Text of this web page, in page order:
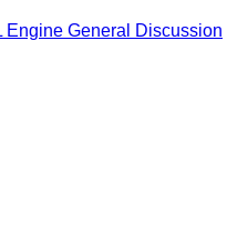
Engine General Discussion